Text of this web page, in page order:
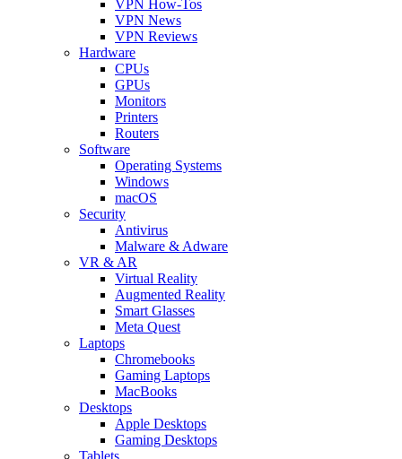
VPN How-Tos
VPN News
VPN Reviews
Hardware
CPUs
GPUs
Monitors
Printers
Routers
Software
Operating Systems
Windows
macOS
Security
Antivirus
Malware & Adware
VR & AR
Virtual Reality
Augmented Reality
Smart Glasses
Meta Quest
Laptops
Chromebooks
Gaming Laptops
MacBooks
Desktops
Apple Desktops
Gaming Desktops
Tablets